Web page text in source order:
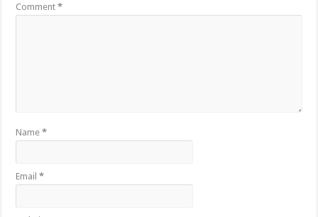
Comment*
Name*
Email*